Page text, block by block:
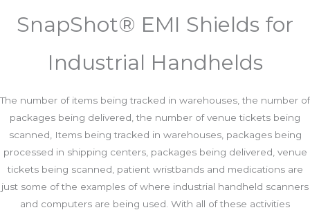
SnapShot® EMI Shields for
Industrial Handhelds
The number of items being tracked in warehouses, the number of
packages being delivered, the number of venue tickets being
scanned, Items being tracked in warehouses, packages being
processed in shipping centers, packages being delivered, venue
tickets being scanned, patient wristbands and medications are
just some of the examples of where industrial handheld scanners
and computers are being used. With all of these activities